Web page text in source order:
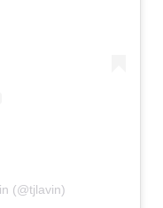
(@tjlavin)